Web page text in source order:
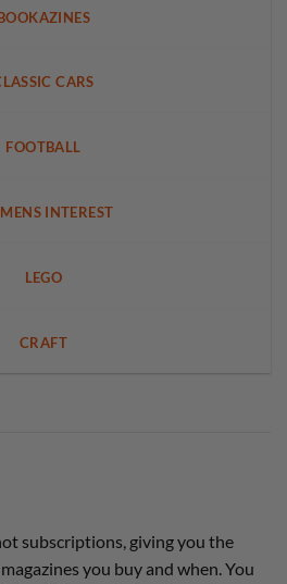
CARS
FOOTBALL
INTEREST
LEGO
CRAFT
subscriptions, giving you the
you buy and when. You